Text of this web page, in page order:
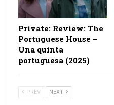
Private: Review: The
Portuguese House –
Una quinta
portuguesa (2025)
PREV NEXT